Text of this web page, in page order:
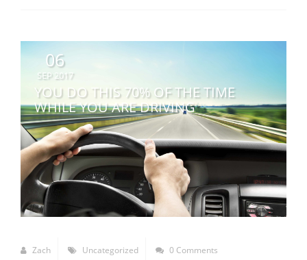
06
SEP 2017
YOU DO THIS 70% OF THE TIME
WHILE YOU ARE DRIVING
Zach Uncategorized 0 Comments